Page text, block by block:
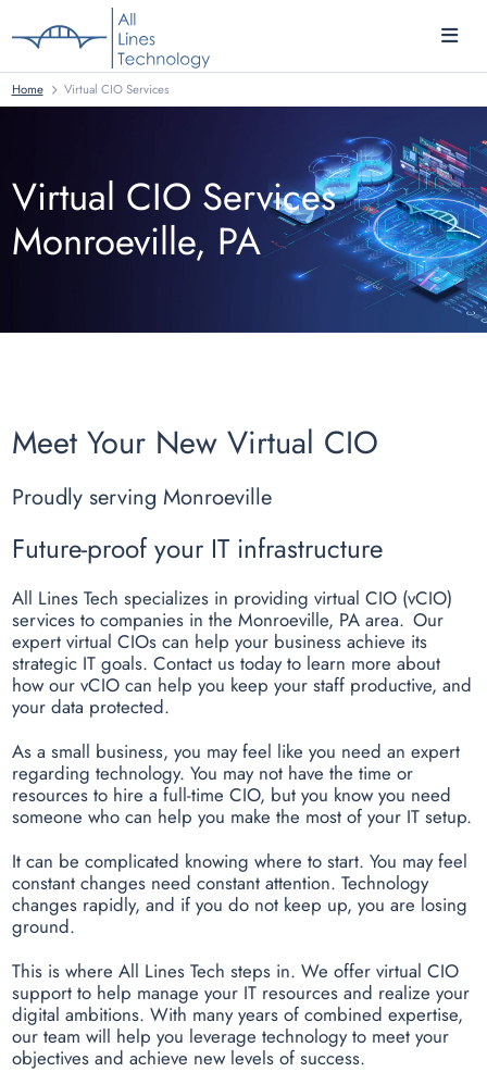
Home Virtual CIO Services
Virtual CIO Services
Monroeville, PA
Meet Your New Virtual CIO
Proudly serving Monroeville
Future-proof your IT infrastructure
All Lines Tech specializes in providing virtual CIO (vCIO)
services to companies in the Monroeville, PA area. Our
expert virtual CIOs can help your business achieve its
strategic IT goals. Contact us today to learn more about
how our vCIO can help you keep your staff productive, and
your data protected.
As a small business, you may feel like you need an expert
regarding technology. You may not have the time or
resources to hire a full-time CIO, but you know you need
someone who can help you make the most of your IT setup.
It can be complicated knowing where to start. You may feel
constant changes need constant attention. Technology
changes rapidly, and if you do not keep up, you are losing
ground.
This is where All Lines Tech steps in. We offer virtual CIO
support to help manage your IT resources and realize your
digital ambitions. With many years of combined expertise,
our team will help you leverage technology to meet your
objectives and achieve new levels of success.